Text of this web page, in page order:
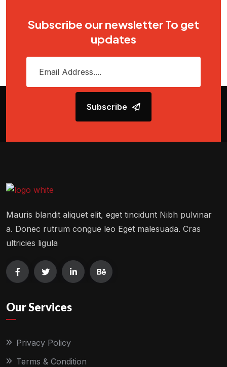
Subscribe our newsletter To get
updates
Subscribe
Mauris blandit aliquet elit, eget tincidunt Nibh pulvinar
a. Donec rutrum congue leo Eget malesuada. Cras
ultricies ligula
Our Services
Privacy Policy
Terms & Condition